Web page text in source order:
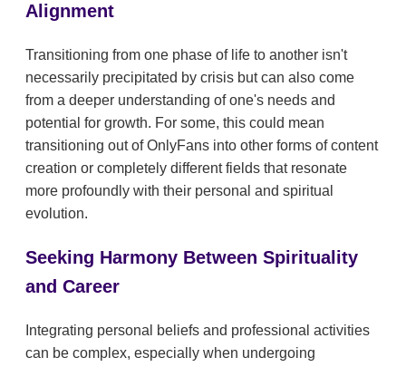
Alignment
Transitioning from one phase of life to another isn't
necessarily precipitated by crisis but can also come
from a deeper understanding of one's needs and
potential for growth. For some, this could mean
transitioning out of OnlyFans into other forms of content
creation or completely different fields that resonate
more profoundly with their personal and spiritual
evolution.
Seeking Harmony Between Spirituality
and Career
Integrating personal beliefs and professional activities
can be complex, especially when undergoing